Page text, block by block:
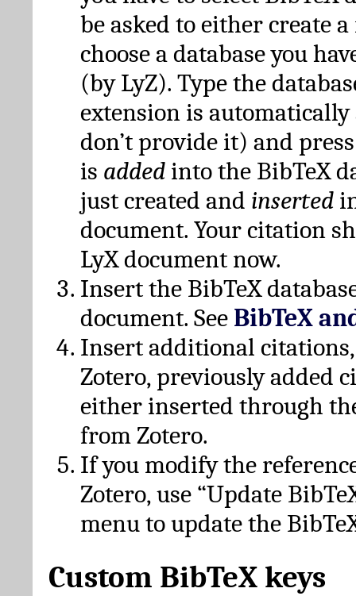
be asked to either create
choose a database you
(by LyZ). Type the
extension is automatically
don’t provide it) and
is added into the BibTeX
just created and inserted
document. Your citation
LyX document now.
Insert the BibTeX
document. See BibTeX
Insert additional
Zotero, previously added
either inserted through
from Zotero.
If you modify the
Zotero, use “Update
menu to update the
Custom BibTeX keys